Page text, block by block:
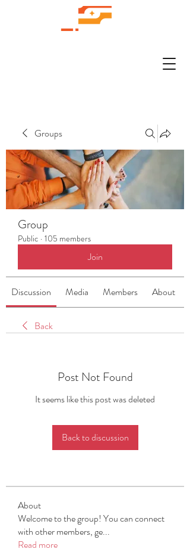
Groups
Group
Public · 105 members
Join
Discussion Media Members About
Back
Post Not Found
It seems like this post was deleted
Back to discussion
About
Welcome to the group! You can connect
with other members, ge...
Read more